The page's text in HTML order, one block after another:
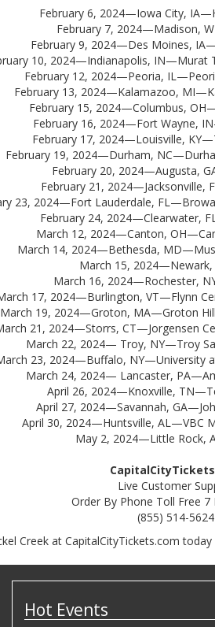
February 6, 2024—Iowa City,
February 7, 2024—Madison,
February 9, 2024—Des Moines,
10, 2024—Indianapolis, IN—Murat
February 12, 2024—Peoria,
February 13, 2024—Kalamazoo,
February 15, 2024—Columbus,
February 16, 2024—Fort Wayne,
February 17, 2024—Louisville,
February 19, 2024—Durham,
February 20, 2024—Augusta,
February 21, 2024—Jacksonville,
23, 2024—Fort Lauderdale,
February 24, 2024—Clearwater,
March 12, 2024—Canton,
March 14, 2024—Bethesda,
March 15, 2024—Newark,
March 16, 2024—Rochester,
17, 2024—Burlington, VT—Flynn
March 19, 2024—Groton, MA—Groton
21, 2024—Storrs, CT—Jorgensen
March 22, 2024— Troy, NY—Troy
23, 2024—Buffalo, NY—University
March 24, 2024— Lancaster,
April 26, 2024—Knoxville,
April 27, 2024—Savannah,
April 30, 2024—Huntsville, AL—VBC
May 2, 2024—Little Rock,
Live Customer
Order By Phone Toll Free 7
(855) 514-5624
Creek at CapitalCityTickets.com today
Hot Events